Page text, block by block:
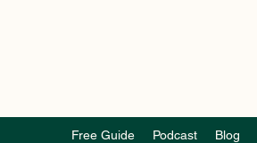
Free Guide Podcast Blog